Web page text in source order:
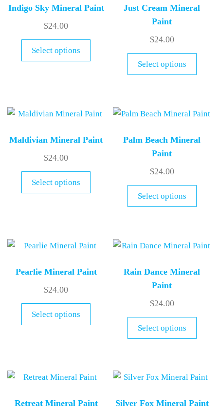
Indigo Sky Mineral Paint
$24.00
Select options
Just Cream Mineral
Paint
$24.00
Select options
Maldivian Mineral Paint
$24.00
Select options
Palm Beach Mineral
Paint
$24.00
Select options
Pearlie Mineral Paint
$24.00
Select options
Rain Dance Mineral
Paint
$24.00
Select options
Retreat Mineral Paint
Silver Fox Mineral Paint